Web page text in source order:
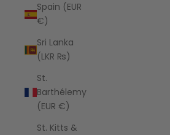
Spain (EUR
€)
Sri Lanka
(LKR ₨)
St.
Barthélemy
(EUR €)
St. Kitts &